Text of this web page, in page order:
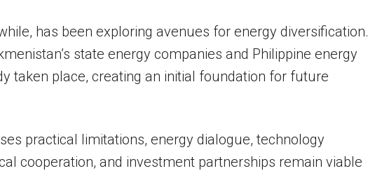
has been exploring avenues for energy diversification.
state energy companies and Philippine energy
taken place, creating an initial foundation for future
practical limitations, energy dialogue, technology
cooperation, and investment partnerships remain viable